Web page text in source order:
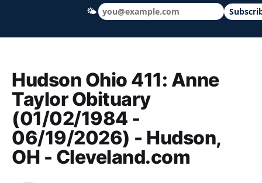
Hudson Ohio 411 — local news, schools
Hudson Ohio 411: Anne
Taylor Obituary
(01/02/1984 -
06/19/2026) - Hudson,
OH - Cleveland.com
🌤